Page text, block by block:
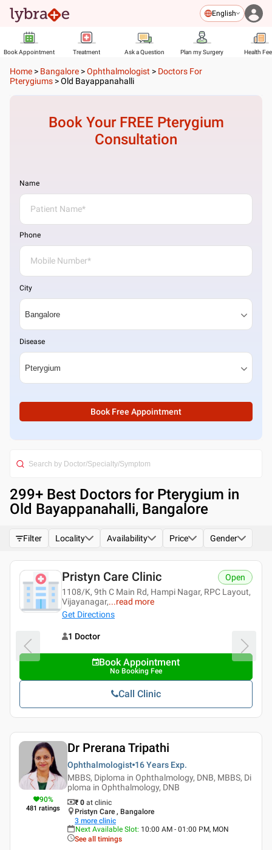
English
Book Appointment Treatment Ask a Question Plan my Surgery Health
Home > Bangalore >Ophthalmologist > Doctors For
Pterygiums >Old Bayappanahalli
Book Your FREE Pterygium
Consultation
Name
Phone
City
Disease
Book Free Appointment
299+ Best Doctors for Pterygium in
Old Bayappanahalli, Bangalore
Filter Locality Availability Price Gender
...read
Pristyn Care Clinic
1108/K, 9th C Main Rd, Hampi Nagar, RPC Layout,
Vijayanagar,...read more
Get Directions
Open
1 Doctor
Book Appointment
No Booking Fee
Call Clinic
90%
481 ratings
Dr Prerana Tripathi
Ophthalmologist 16 Years Exp.
MBBS, Diploma in Ophthalmology, DNB, MBBS, Di
ploma in Ophthalmology, DNB
₹ 0 at clinic
Pristyn Care , Bangalore
3 more clinic
Next Available Slot: 10:00 AM - 01:00 PM, MON
See all timings